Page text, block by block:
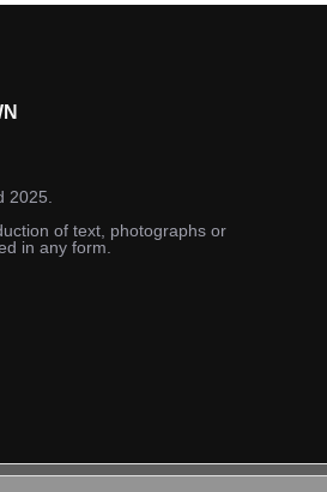
2025.
of text, photographs or
in any form.